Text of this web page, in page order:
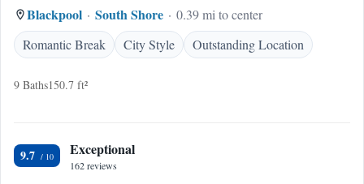
Blackpool South Shore
0.39 mi to center
Romantic Break
City Style Outstanding Location
9 Baths150.7 ft²
9.7 Exceptional
162 reviews